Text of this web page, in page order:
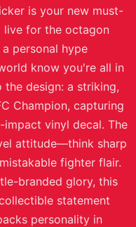
is your new must-
live for the octagon
personal hype
know you're all in
design: a striking,
Champion, capturing
impact vinyl decal. The
attitude—think sharp
fighter flair.
branded glory, this
statement
personality in